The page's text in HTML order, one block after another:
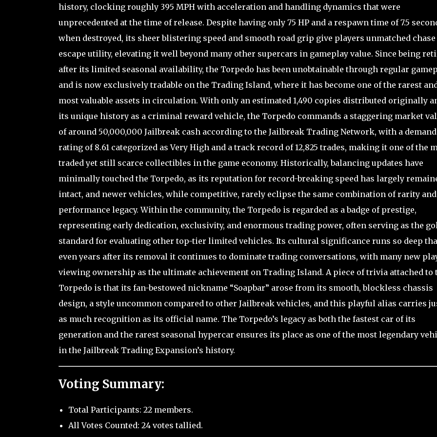
history, clocking roughly 395 MPH with acceleration and handling dynamics that were
unprecedented at the time of release. Despite having only 75 HP and a respawn time of 7.5
when destroyed, its sheer blistering speed and smooth road grip give players unmatched chase
escape utility, elevating it well beyond many other supercars in gameplay value. Since being
after its limited seasonal availability, the Torpedo has been unobtainable through regular
and is now exclusively tradable on the Trading Island, where it has become one of the rarest
most valuable assets in circulation. With only an estimated 1,490 copies distributed originally
its unique history as a criminal reward vehicle, the Torpedo commands a staggering market
of around 50,000,000 Jailbreak cash according to the Jailbreak Trading Network, with a demand
rating of 8.61 categorized as Very High and a track record of 12,825 trades, making it one of the
traded yet still scarce collectibles in the game economy. Historically, balancing updates have
minimally touched the Torpedo, as its reputation for record-breaking speed has largely
intact, and newer vehicles, while competitive, rarely eclipse the same combination of rarity and
performance legacy. Within the community, the Torpedo is regarded as a badge of prestige,
representing early dedication, exclusivity, and enormous trading power, often serving as the
standard for evaluating other top-tier limited vehicles. Its cultural significance runs so deep
even years after its removal it continues to dominate trading conversations, with many new
viewing ownership as the ultimate achievement on Trading Island. A piece of trivia attached to
Torpedo is that its fan-bestowed nickname “Soapbar” arose from its smooth, blockless chassis
design, a style uncommon compared to other Jailbreak vehicles, and this playful alias carries
as much recognition as its official name. The Torpedo’s legacy as both the fastest car of its
generation and the rarest seasonal hypercar ensures its place as one of the most legendary
in the Jailbreak Trading Expansion’s history.
Voting Summary:
Total Participants: 22 members.
All Votes Counted: 24 votes tallied.